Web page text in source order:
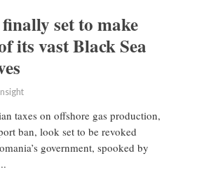
set to make
its vast Black Sea
taxes on offshore gas production,
ban, look set to be revoked
government, spooked by